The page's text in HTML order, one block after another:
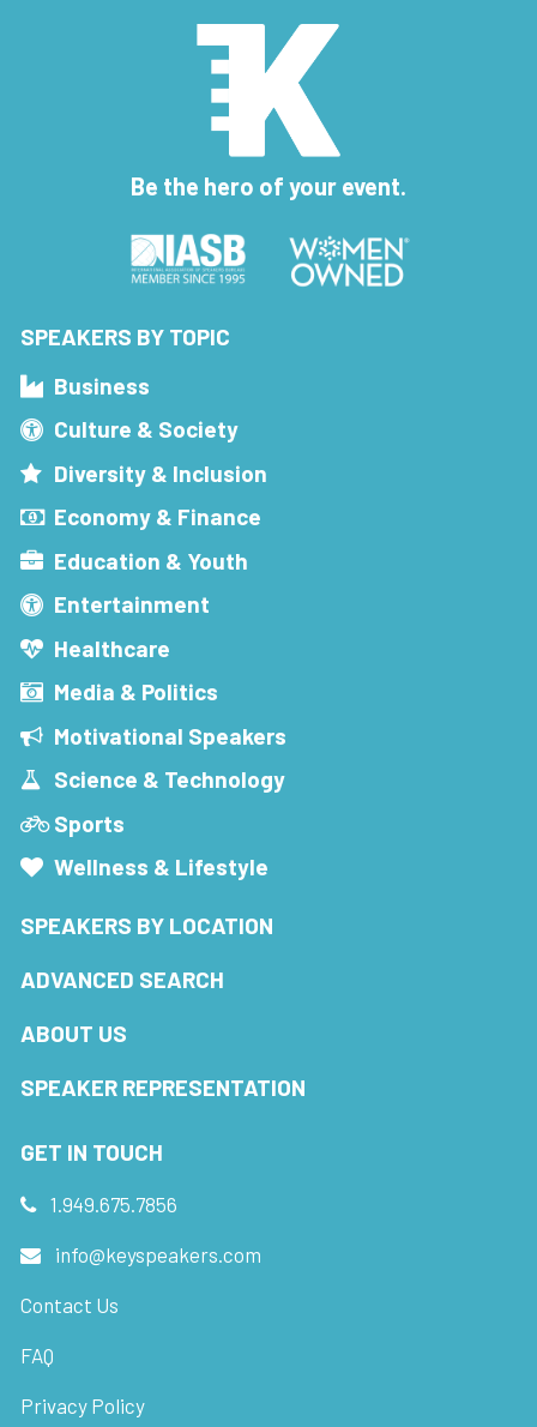
Be the hero of your event.
SPEAKERS BY TOPIC
Business
Culture & Society
Diversity & Inclusion
Economy & Finance
Education & Youth
Entertainment
Healthcare
Media & Politics
Motivational Speakers
Science & Technology
Sports
Wellness & Lifestyle
SPEAKERS BY LOCATION
ADVANCED SEARCH
ABOUT US
SPEAKER REPRESENTATION
GET IN TOUCH
1.949.675.7856
info@keyspeakers.com
Contact Us
FAQ
Privacy Policy